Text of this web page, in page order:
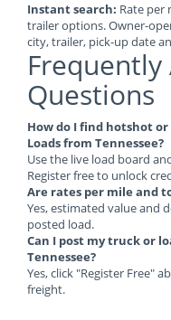
Instant search: Rate per
trailer options. Owner-
city, trailer, pick-up date
Frequently
Questions
How do I find hotshot
Loads from Tennessee?
Use the live load board
Register free to unlock
Are rates per mile and
Yes, estimated value and
posted load.
Can I post my truck or
Tennessee?
Yes, click "Register Free"
freight.